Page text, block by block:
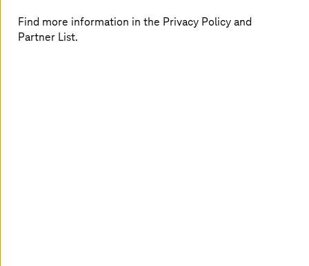
Find more information in the Privacy Policy and
Partner List.